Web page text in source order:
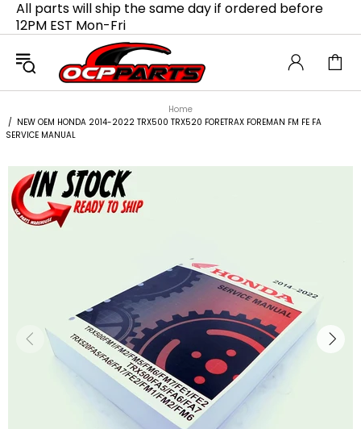
All parts will ship the same day if ordered before
12PM EST Mon-Fri
Home
NEW OEM HONDA 2014-2022 TRX500 TRX520 FORETRAX FOREMAN FM FE FA
SERVICE MANUAL